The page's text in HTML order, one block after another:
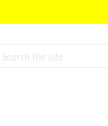
Search form
Search